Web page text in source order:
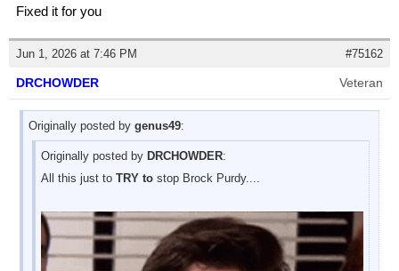
Fixed it for you
Jun 1, 2026 at 7:46 PM #75162
DRCHOWDER Veteran
Originally posted by genus49:
Originally posted by DRCHOWDER:
All this just to TRY to stop Brock Purdy....